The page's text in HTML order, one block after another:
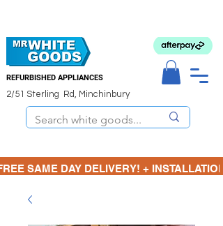
REFURBISHED APPLIANCES
2/51 Sterling Rd, Minchinbury
SAME DAY DELIVERY! +